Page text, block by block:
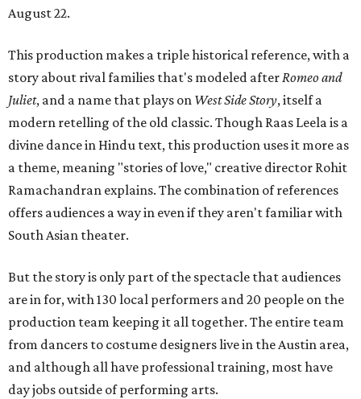
August 22.
This production makes a triple historical reference, with a
story about rival families that's modeled afterRomeo and
Juliet, and a name that plays on West Side Story, itself a
modern retelling of the old classic. Though Raas Leela is a
divine dance in Hindu text, this production uses it more as
a theme, meaning "stories of love," creative director Rohit
Ramachandran explains. The combination of references
offers audiences a way in even if they aren't familiar with
South Asian theater.
But the story is only part of the spectacle that audiences
are in for, with 130 local performers and 20 people on the
production team keeping it all together. The entire team
from dancers to costume designers live in the Austin area,
and although all have professional training, most have
day jobs outside of performing arts.